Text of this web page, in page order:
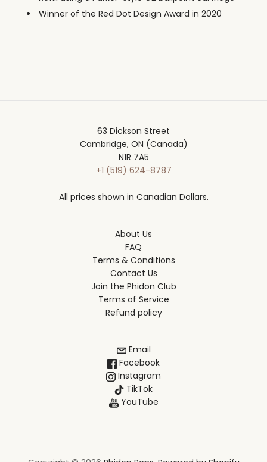
Winner of the Red Dot Design Award in 2020
63 Dickson Street
Cambridge, ON (Canada)
N1R 7A5
+1 (519) 624-8787
All prices shown in Canadian Dollars.
About Us
FAQ
Terms & Conditions
Contact Us
Join the Phidon Club
Terms of Service
Refund policy
Email
Facebook
Instagram
TikTok
YouTube